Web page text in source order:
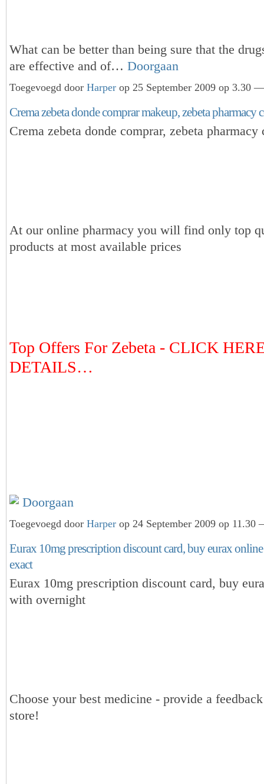
What can be better than being sure that the
are effective and of… Doorgaan
Toegevoegd door Harper op 25 September 2009 op 3.30
Crema zebeta donde comprar makeup, zebeta pharmacy
Crema zebeta donde comprar, zebeta pharmacy
At our online pharmacy you will find only top
products at most available prices
Top Offers For Zebeta - CLICK
DETAILS…
Doorgaan
Toegevoegd door Harper op 24 September 2009 op 11.30
Eurax 10mg prescription discount card, buy eurax
exact
Eurax 10mg prescription discount card, buy
with overnight
Choose your best medicine - provide a
store!